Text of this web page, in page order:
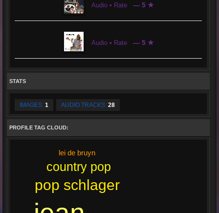
Audio • Rate — 5 ★
Audio • Rate — 5 ★
STATS
IMAGES: 1 AUDIO TRACKS: 28
PROFILE TAG CLOUD:
pop schlager
country pop
lei de bruyn